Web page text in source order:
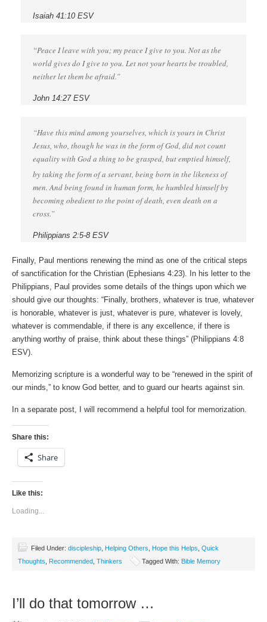
Isaiah 41:10 ESV
“Peace I leave with you; my peace I give to you. Not as the
world gives do I give to you. Let not your hearts be troubled,
neither let them be afraid.”
John 14:27 ESV
“Have this mind among yourselves, which is yours in Christ
Jesus, who, though he was in the form of God, did not count
equality with God a thing to be grasped, but emptied himself,
by taking the form of a servant, being born in the likeness of
men. And being found in human form, he humbled himself by
becoming obedient to the point of death, even death on a
cross.”
Philippians 2:5-8 ESV
Finally, Paul mentions renewing the mind as one of the critical steps
of sanctification for the Christian (Ephesians 4:23). In his letter to the
Philippians, Paul provides some details of the things upon which we
should give our thoughts: “Finally, brothers, whatever is true, whatever
is honorable, whatever is just, whatever is pure, whatever is lovely,
whatever is commendable, if there is any excellence, if there is
anything worthy of praise, think about these things” (Philippians 4:8
ESV).
Memorizing scripture is a wonderful way to be “renewed in the spirit of
our minds,” to know God better, and to guard our hearts against sin.
In a separate post, I will recommend a helpful tool for memorization.
Share this:
Share
Like this:
Loading...
Filed Under: discipleship Helping Others Hope this Helps Quick
Thoughts
Recommended Thinkers Tagged With: Bible Memory
I’ll do that tomorrow …